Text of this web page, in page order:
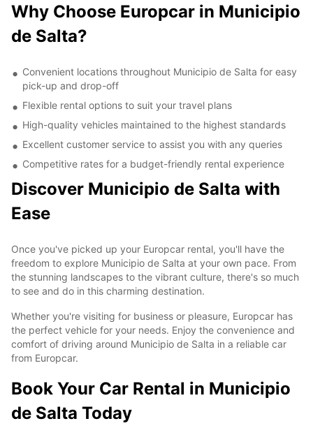
Why Choose Europcar in Municipio
de Salta?
Convenient locations throughout Municipio de Salta for easy
pick-up and drop-off
Flexible rental options to suit your travel plans
High-quality vehicles maintained to the highest standards
Excellent customer service to assist you with any queries
Competitive rates for a budget-friendly rental experience
Discover Municipio de Salta with
Ease
Once you've picked up your Europcar rental, you'll have the
freedom to explore Municipio de Salta at your own pace. From
the stunning landscapes to the vibrant culture, there's so much
to see and do in this charming destination.
Whether you're visiting for business or pleasure, Europcar has
the perfect vehicle for your needs. Enjoy the convenience and
comfort of driving around Municipio de Salta in a reliable car
from Europcar.
Book Your Car Rental in Municipio
de Salta Today